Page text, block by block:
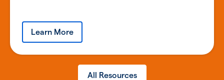
Learn More
All Resources